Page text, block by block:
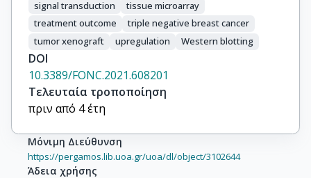
signal transduction
tissue microarray
treatment outcome
triple negative breast cancer
tumor xenograft
upregulation Western blotting
DOI
10.3389/FONC.2021.608201
Τελευταία τροποποίηση
πριν από 4 έτη
Μόνιμη Διεύθυνση
https://pergamos.lib.uoa.gr/uoa/dl/object/3102644
Άδεια χρήσης